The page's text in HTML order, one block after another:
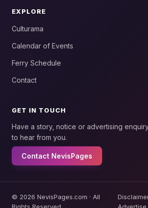
EXPLORE
Culturama
Calendar of Events
Ferry Schedule
Contact
GET IN TOUCH
Have a story, notice or advertising
to hear from you.
Contact NevisPages
© 2026 NevisPages.com · All